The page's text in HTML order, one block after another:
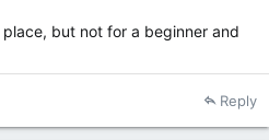
but not for a beginner and
Reply